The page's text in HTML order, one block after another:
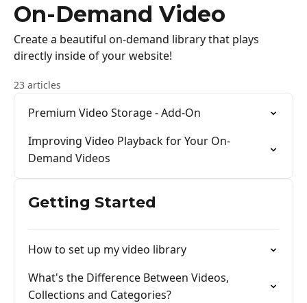
On-Demand Video
Create a beautiful on-demand library that plays
directly inside of your website!
23 articles
Premium Video Storage - Add-On
Improving Video Playback for Your On-
Demand Videos
Getting Started
How to set up my video library
What's the Difference Between Videos,
Collections and Categories?